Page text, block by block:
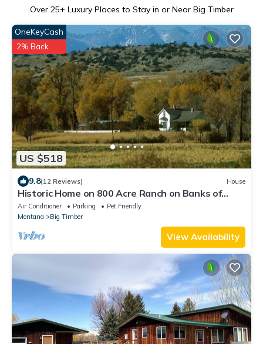
Over 25+ Luxury Places to Stay in or Near Big Timber
US $518
OneKeyCash
2% Back
9.8(12 Reviews) House
Historic Home on 800 Acre Ranch on Banks of
Yellowstone River
Air Conditioner Parking
Pet Friendly
Montana
Big Timber
View Availability